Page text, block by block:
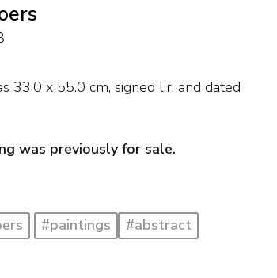
33.0 x 55.0 cm, signed l.r. and dated
was previously for sale.
#paintings #abstract